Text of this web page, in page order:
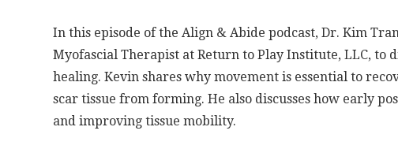
In this episode of the Align & Abide podcast, Dr. Kim
Myofascial Therapist at Return to Play Institute, LLC, to
healing. Kevin shares why movement is essential to
scar tissue from forming. He also discusses how early
and improving tissue mobility.